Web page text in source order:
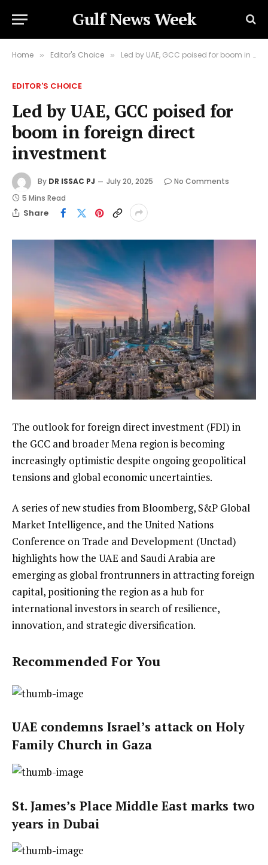
Gulf News Week
Home » Editor's Choice » Led by UAE, GCC poised for boom in foreign direct investment
EDITOR'S CHOICE
Led by UAE, GCC poised for
boom in foreign direct
investment
By DR ISSAC PJ July 20, 2025
No Comments
5 Mins Read
Share
The outlook for foreign direct investment (FDI) in
the GCC and broader Mena region is becoming
increasingly optimistic despite ongoing geopolitical
tensions and global economic uncertainties.
A series of new studies from Bloomberg, S&P Global
Market Intelligence, and the United Nations
Conference on Trade and Development (Unctad)
highlights how the UAE and Saudi Arabia are
emerging as global frontrunners in attracting foreign
capital, positioning the region as a hub for
international investors in search of resilience,
innovation, and strategic diversification.
Recommended For You
UAE condemns Israel’s attack on Holy
Family Church in Gaza
St. James’s Place Middle East marks two
years in Dubai